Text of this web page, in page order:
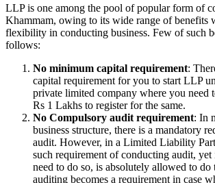
LLP is one among the pool of popular form of
Khammam, owing to its wide range of benefits
flexibility in conducting business. Few of such
follows:
No minimum capital requirement:
capital requirement for you to start LLP
private limited company where you need
Rs 1 Lakhs to register for the same.
No Compulsory audit requirement: In
business structure, there is a mandatory
audit. However, in a Limited Liability
such requirement of conducting audit,
need to do so, is absolutely allowed to do
auditing becomes a requirement in case